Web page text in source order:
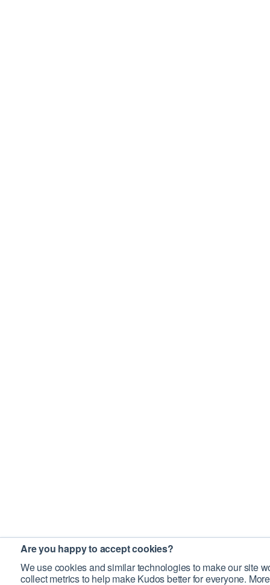
Are you happy to accept cookies?
We use cookies and similar technologies to make our site
collect metrics to help make Kudos better for everyone.